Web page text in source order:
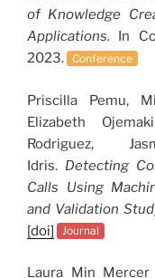
of Knowledge
Applications. In
2023. Conference
Priscilla Pemu,
Elizabeth
Rodriguez,
Idris. Detecting
Calls Using
and Validation
[doi]
Journal
Laura Min